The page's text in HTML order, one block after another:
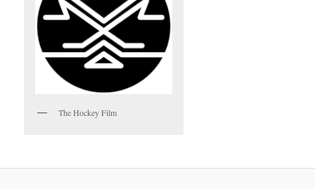
The Hockey Film